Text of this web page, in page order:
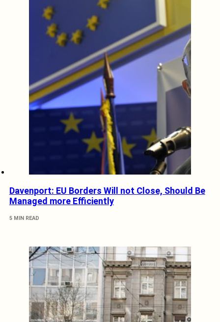
Davenport: EU Borders Will not Close, Should Be
Managed more Efficiently
5 MIN READ